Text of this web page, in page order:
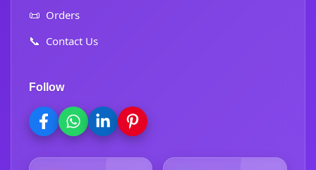
📜 Orders
📞 Contact Us
Follow